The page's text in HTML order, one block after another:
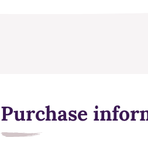
Purchase